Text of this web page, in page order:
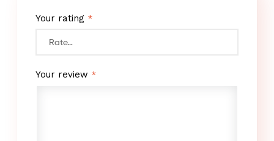
Your rating *
Your review *